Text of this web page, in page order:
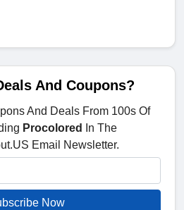
And Coupons?
And Deals From 100s Of
Procolored
In The
Email Newsletter.
Now